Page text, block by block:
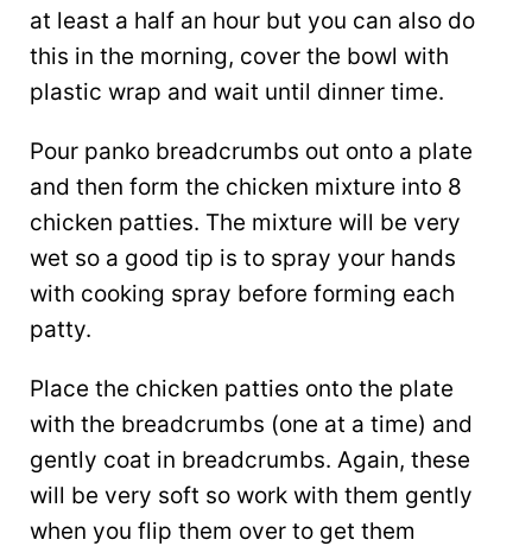
at least a half an hour but you can also do
this in the morning, cover the bowl with
plastic wrap and wait until dinner time.
Pour panko breadcrumbs out onto a plate
and then form the chicken mixture into 8
chicken patties. The mixture will be very
wet so a good tip is to spray your hands
with cooking spray before forming each
patty.
Place the chicken patties onto the plate
with the breadcrumbs (one at a time) and
gently coat in breadcrumbs. Again, these
will be very soft so work with them gently
when you flip them over to get them